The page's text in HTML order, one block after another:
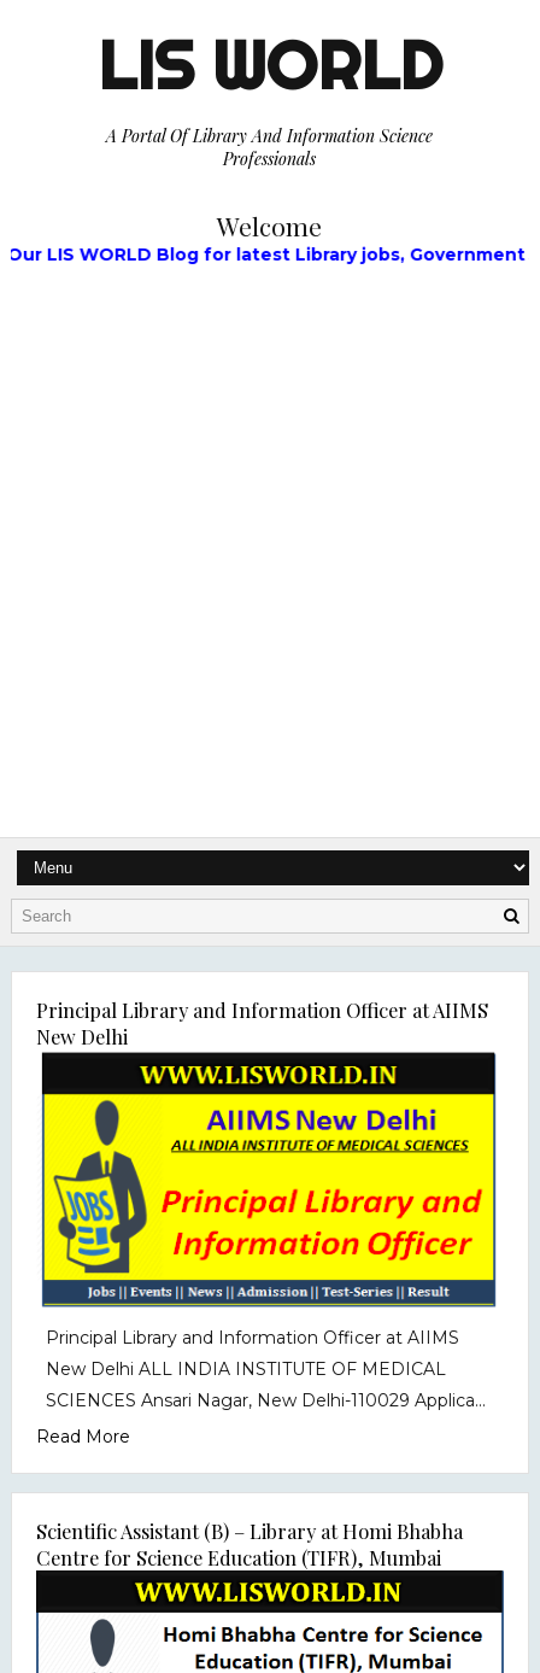
LIS WORLD
A Portal Of Library And Information Science
Professionals
Welcome
Blog for latest Library jobs, Government Jobs,
Principal Library and Information Officer at AIIMS
New Delhi
Principal Library and Information Officer at AIIMS
New Delhi ALL INDIA INSTITUTE OF MEDICAL
SCIENCES Ansari Nagar, New Delhi-110029 Applica...
Read More
Scientific Assistant (B) – Library at Homi Bhabha
Centre for Science Education (TIFR), Mumbai